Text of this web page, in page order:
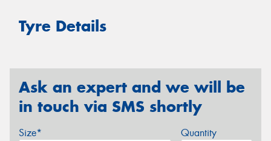
Tyre Details
Ask an expert and we will be
in touch via SMS shortly
Size* Quantity